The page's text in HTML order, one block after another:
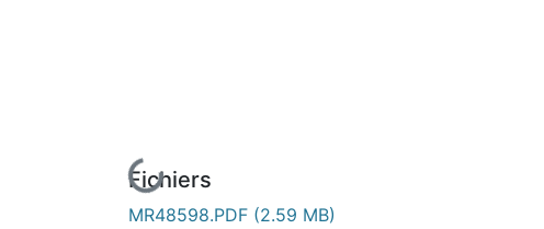
Fichiers
MR48598.PDF (2.59 MB)